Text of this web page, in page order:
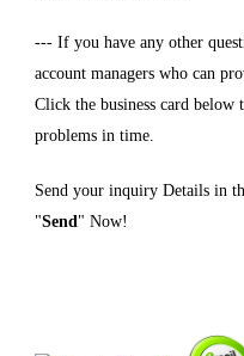
--- If you have any other
account managers who can
Click the business card below
problems in time.
Send your inquiry Details in
"Send" Now!